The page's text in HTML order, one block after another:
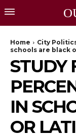
Home City
schools are black
STUDY
IN
OR